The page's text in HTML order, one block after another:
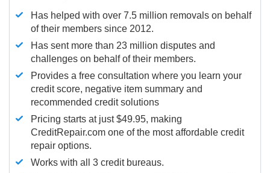
Has helped with over 7.5 million removals on behalf
of their members since 2012.
Has sent more than 23 million disputes and
challenges on behalf of their members.
Provides a free consultation where you learn your
credit score, negative item summary and
recommended credit solutions
Pricing starts at just $49.95, making
CreditRepair.com one of the most affordable credit
repair options.
Works with all 3 credit bureaus.